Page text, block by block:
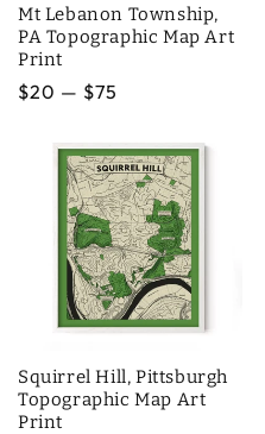
Mt Lebanon Township,
PA Topographic Map Art
Print
Regular
$20 — $75
Squirrel Hill, Pittsburgh
Topographic Map Art
Print